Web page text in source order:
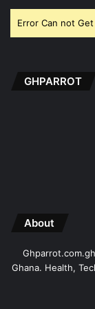
Error Can not
GHPARROT
About
Ghana. Health,